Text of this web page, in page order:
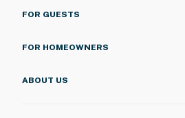
FOR GUESTS
FOR HOMEOWNERS
ABOUT US